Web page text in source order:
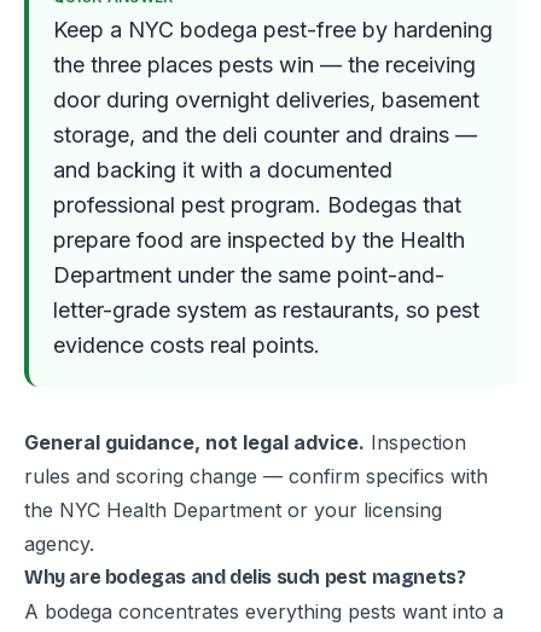
Keep a NYC bodega pest-free by hardening
the three places pests win — the receiving
door during overnight deliveries, basement
storage, and the deli counter and drains —
and backing it with a documented
professional pest program. Bodegas that
prepare food are inspected by the Health
Department under the same point-and-
letter-grade system as restaurants, so pest
evidence costs real points.
General guidance, not legal advice. Inspection
rules and scoring change — confirm specifics with
the NYC Health Department or your licensing
agency.
Why are bodegas and delis such pest magnets?
A bodega concentrates everything pests want into a